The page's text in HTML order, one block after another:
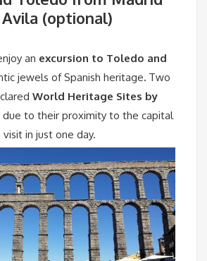
(optional)
an excursion to Toledo and
jewels of Spanish heritage. Two
World Heritage Sites by
due to their proximity to the capital
in just one day.